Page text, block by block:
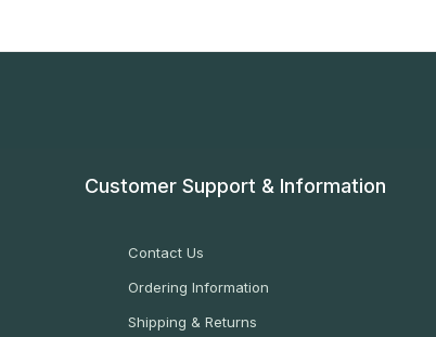
Customer Support & Information
Contact Us
Ordering Information
Shipping & Returns